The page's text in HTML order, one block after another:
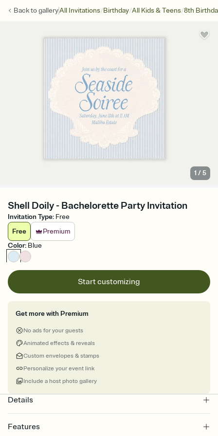
Back togalleryAll Invitations/Birthday/All Kids & Teens/8th
1 /5
Shell Doily - Bachelorette Party Invitation
Invitation Type: Free
Free
Premium
Color: Blue
Start customizing
Get more with Premium
No ads for your guests
Animated effects & reveals
Custom envelopes & stamps
Personalize your event link
Include a host photo gallery
Details
Features